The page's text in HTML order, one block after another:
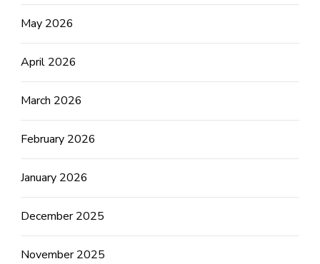
May 2026
April 2026
March 2026
February 2026
January 2026
December 2025
November 2025